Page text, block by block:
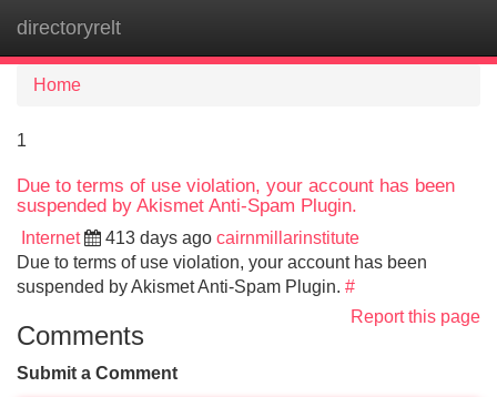
directoryrelt
Home
1
Due to terms of use violation, your account has been
suspended by Akismet Anti-Spam Plugin.
Internet 413 days ago cairnmillarinstitute
Due to terms of use violation, your account has been
suspended by Akismet Anti-Spam Plugin. #
Report this page
Comments
Submit a Comment